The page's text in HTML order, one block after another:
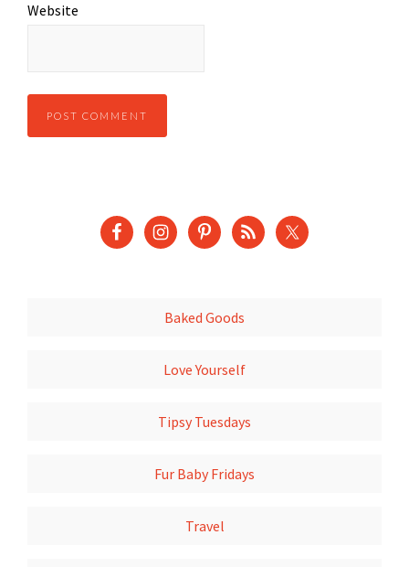
Website
Baked Goods
Love Yourself
Tipsy Tuesdays
Fur Baby Fridays
Travel